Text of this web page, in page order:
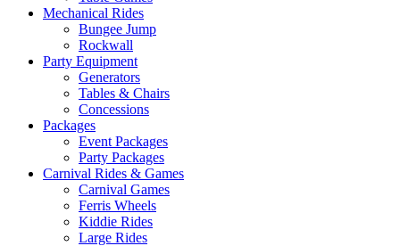
Mechanical Rides
Bungee Jump
Rockwall
Party Equipment
Generators
Tables & Chairs
Concessions
Packages
Event Packages
Party Packages
Carnival Rides & Games
Carnival Games
Ferris Wheels
Kiddie Rides
Large Rides